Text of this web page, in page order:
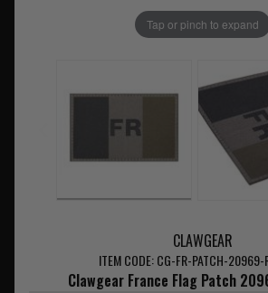
Tap or pinch to expand
CLAWGEAR
ITEM CODE: CG-FR-PATCH-
Clawgear France Flag Patch